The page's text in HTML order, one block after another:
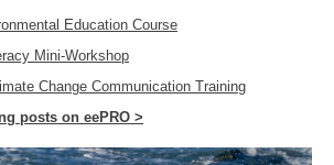
Education Course
Mini-Workshop
Change Communication Training
posts on eePRO >